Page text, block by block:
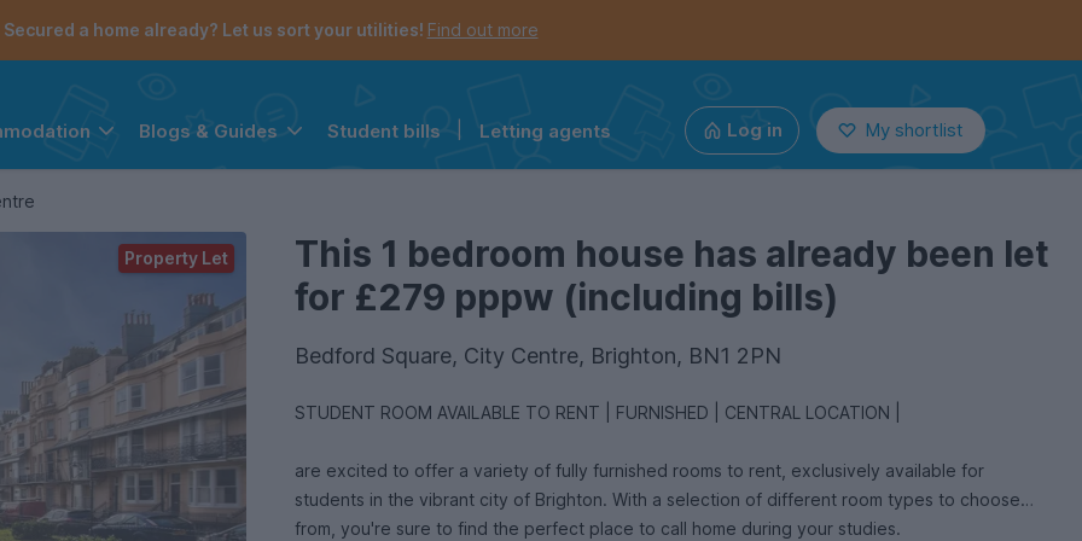
Secured a home already? Let us sort your utilities! Find out more
Blogs & Guides Student bills Letting agents Log in My shortlist
This 1 bedroom house has already been let
for £279 pppw (including bills)
Bedford Square, City Centre, Brighton, BN1 2PN
STUDENT ROOM AVAILABLE TO RENT | FURNISHED | CENTRAL LOCATION |
are excited to offer a variety of fully furnished rooms to rent, exclusively available for
students in the vibrant city of Brighton. With a selection of different room types to choose
from, you're sure to find the perfect place to call home during your studies.
Property Let